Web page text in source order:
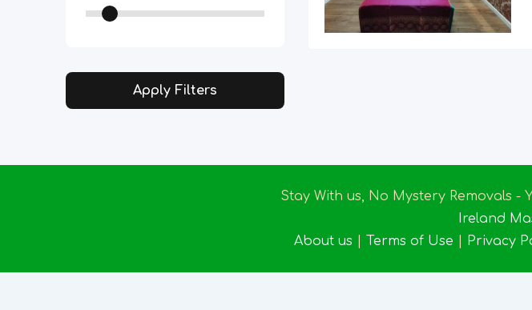
Apply Filters
Stay With us, No Mystery Removals -
Ireland
About us
Terms of Use Privacy